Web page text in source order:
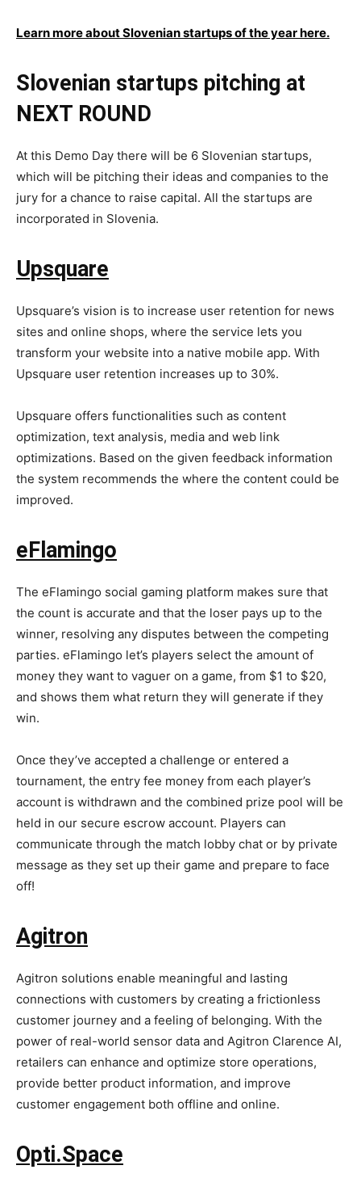
Learn more about Slovenian startups of the year here.
Slovenian startups pitching at
NEXT ROUND
At this Demo Day there will be 6 Slovenian startups,
which will be pitching their ideas and companies to the
jury for a chance to raise capital. All the startups are
incorporated in Slovenia.
Upsquare
Upsquare’s vision is to increase user retention for news
sites and online shops, where the service lets you
transform your website into a native mobile app. With
Upsquare user retention increases up to 30%.
Upsquare offers functionalities such as content
optimization, text analysis, media and web link
optimizations. Based on the given feedback information
the system recommends the where the content could be
improved.
eFlamingo
The eFlamingo social gaming platform makes sure that
the count is accurate and that the loser pays up to the
winner, resolving any disputes between the competing
parties. eFlamingo let’s players select the amount of
money they want to vaguer on a game, from $1 to $20,
and shows them what return they will generate if they
win.
Once they’ve accepted a challenge or entered a
tournament, the entry fee money from each player’s
account is withdrawn and the combined prize pool will be
held in our secure escrow account. Players can
communicate through the match lobby chat or by private
message as they set up their game and prepare to face
off!
Agitron
Agitron solutions enable meaningful and lasting
connections with customers by creating a frictionless
customer journey and a feeling of belonging. With the
power of real-world sensor data and Agitron Clarence AI,
retailers can enhance and optimize store operations,
provide better product information, and improve
customer engagement both offline and online.
Opti.Space